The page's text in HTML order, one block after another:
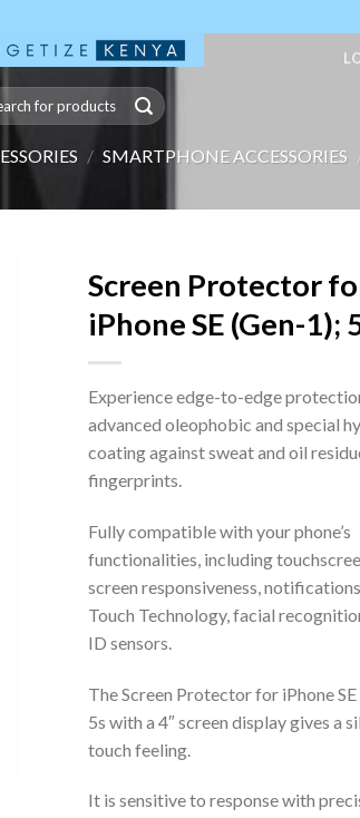
/ SMARTPHONE ACCESSORIES
Screen Protector
iPhone SE (Gen-1);
Experience edge-to-edge
advanced oleophobic and special
coating against sweat and oil
fingerprints.
Fully compatible with your phone’s
functionalities, including
screen responsiveness,
Touch Technology, facial
ID sensors.
The Screen Protector for iPhone
5s with a 4″ screen display gives a
touch feeling.
It is sensitive to response with